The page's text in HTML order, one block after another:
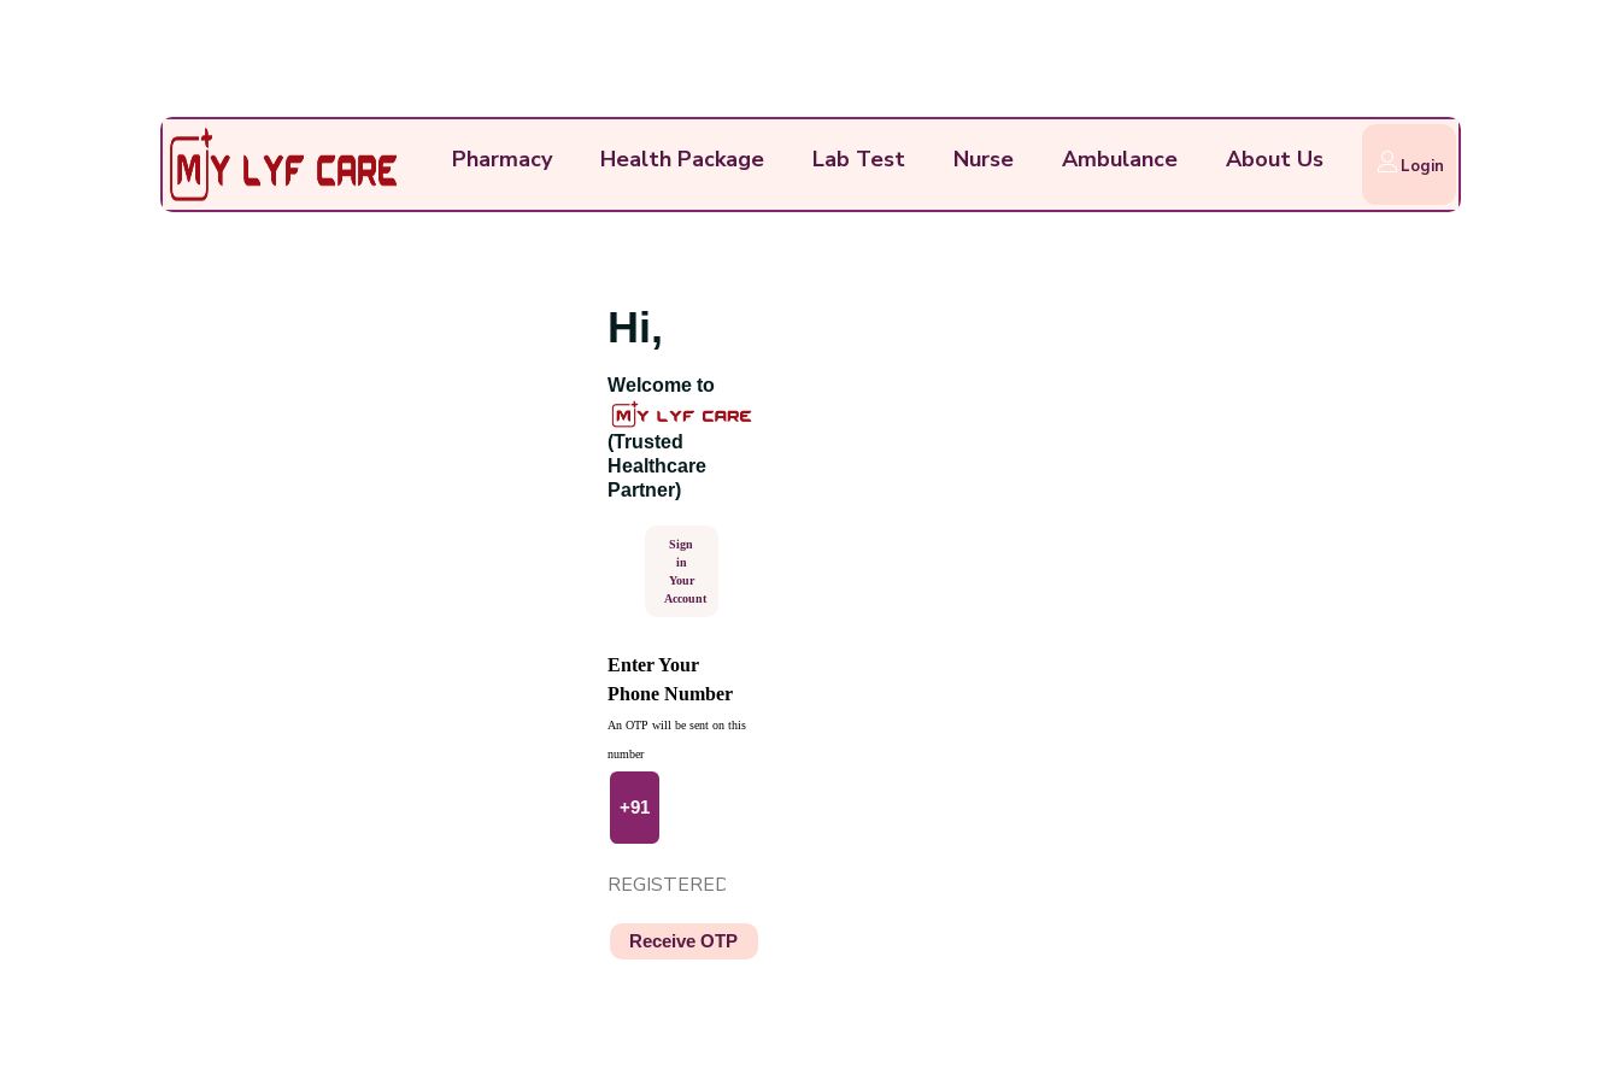
Pharmacy Health Package Lab Test Nurse Ambulance About Us Login
Hi,
Welcome to
(Trusted
Healthcare
Partner)
Sign
in
Your
Account
Enter Your
Phone Number
An OTP will be sent on this
number
+91
Receive OTP